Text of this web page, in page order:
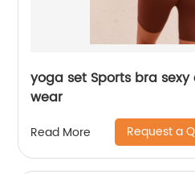
yoga set Sports bra
wear
Read More Request a